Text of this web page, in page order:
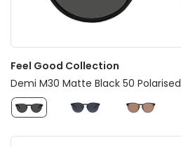
Feel Good Collection
Demi M30 Matte Black 50 Polarised